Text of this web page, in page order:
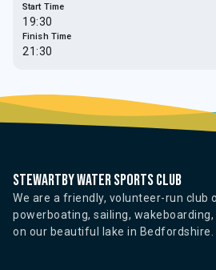
Start Time
19:30
Finish Time
21:30
Stewartby water sports club
We are a friendly, volunteer-run club
powerboating, sailing,
on our beautiful lake in Bedfordshire.